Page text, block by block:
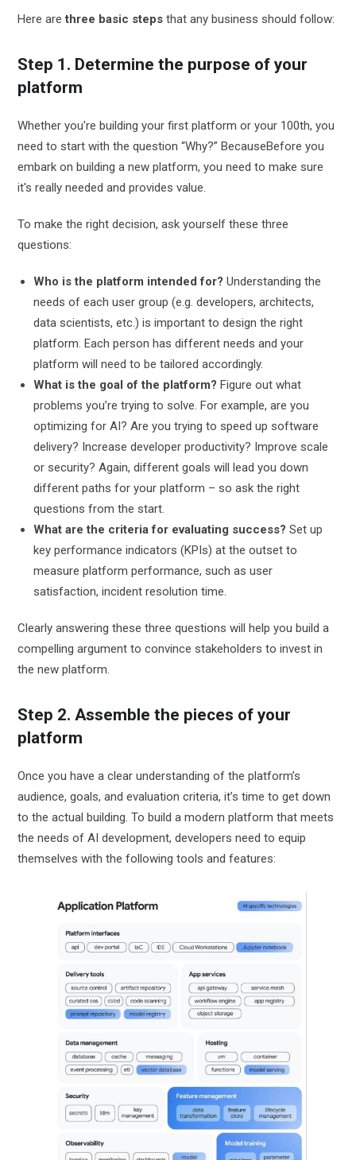
Here arethree basic steps that any business should follow:
Step 1. Determine the purpose of your
platform
Whether you're building your first platform or your 100th, you
need to start with the question “Why?” BecauseBefore you
embark on building a new platform, you need to make sure
it's really needed and provides value.
To make the right decision, ask yourself these three
questions:
Who is the platform intended for? Understanding the
needs of each user group (e.g. developers, architects,
data scientists, etc.) is important to design the right
platform. Each person has different needs and your
platform will need to be tailored accordingly.
What is the goal of the platform? Figure out what
problems you’re trying to solve. For example, are you
optimizing for AI? Are you trying to speed up software
delivery? Increase developer productivity? Improve scale
or security? Again, different goals will lead you down
different paths for your platform – so ask the right
questions from the start.
What are the criteria for evaluating success? Set up
key performance indicators (KPIs) at the outset to
measure platform performance, such as user
satisfaction, incident resolution time.
Clearly answering these three questions will help you build a
compelling argument to convince stakeholders to invest in
the new platform.
Step 2. Assemble the pieces of your
platform
Once you have a clear understanding of the platform’s
audience, goals, and evaluation criteria, it’s time to get down
to the actual building. To build a modern platform that meets
the needs of AI development, developers need to equip
themselves with the following tools and features: